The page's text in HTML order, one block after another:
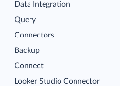
Data Integration
Query
Connectors
Backup
Connect
Looker Studio Connector